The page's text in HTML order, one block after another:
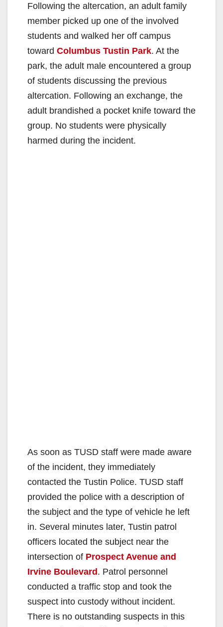
Following the altercation, an adult family
member picked up one of the involved
students and walked her off campus
toward Columbus Tustin Park. At the
park, the adult male encountered a group
of students discussing the previous
altercation. Following an exchange, the
adult brandished a pocket knife toward the
group. No students were physically
harmed during the incident.
As soon as TUSD staff were made aware
of the incident, they immediately
contacted the Tustin Police. TUSD staff
provided the police with a description of
the subject and the type of vehicle he left
in. Several minutes later, Tustin patrol
officers located the subject near the
intersection of Prospect Avenue and
Irvine Boulevard. Patrol personnel
conducted a traffic stop and took the
suspect into custody without incident.
There is no outstanding suspects in this